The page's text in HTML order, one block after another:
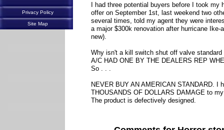
I had three potential buyers before I took
offer on September 1st, last weekend two
several times, told my agent they were
a major $300k renovation after hurricane
new).
Why isn't a kill switch shut off valve
A/C HAD ONE BY THE DEALERS REP
So . . .
NEVER BUY AN AMERICAN STANDARD. I
THOUSANDS OF DOLLARS DAMAGE to
The product is defectively designed.
Privacy Policy
Site Map